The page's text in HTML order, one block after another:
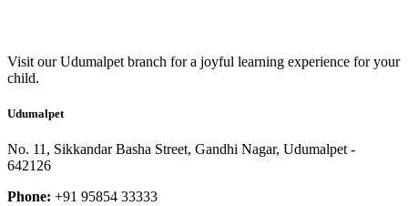
Visit our Udumalpet branch for a joyful learning experience for your
child.
Udumalpet
No. 11, Sikkandar Basha Street, Gandhi Nagar, Udumalpet -
642126
Phone: +91 95854 33333